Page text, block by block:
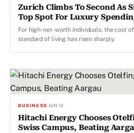
Zurich Climbs To Second As
Top Spot For Luxury
For high-net-worth individuals, the cost
standard of living has risen sharply.
BUSINESS·JUN 12
Hitachi Energy Chooses
Swiss Campus, Beating